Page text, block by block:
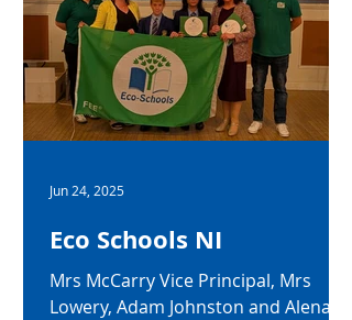
Eco Schools NI
Mrs McCarry Vice Principal, Mrs
Lowery, Adam Johnston and Alena
Jun 24, 2025